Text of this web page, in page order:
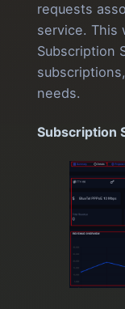
requests
service. This
Subscription
needs.
Subscription